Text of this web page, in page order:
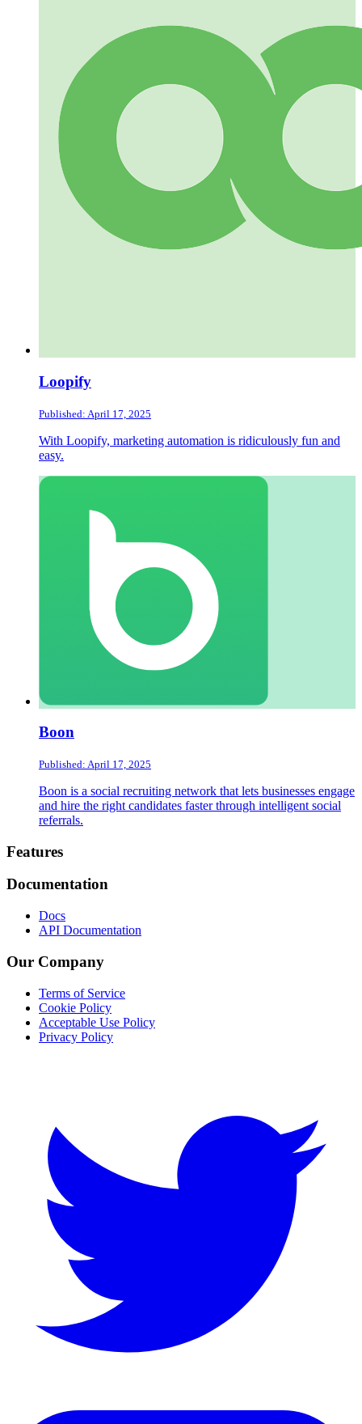
Loopify
Published: April 17, 2025
With Loopify, marketing automation is ridiculously fun and
easy.
Boon
Published: April 17, 2025
Boon is a social recruiting network that lets businesses engage
and hire the right candidates faster through intelligent social
referrals.
Footer
Features
Documentation
Docs
API Documentation
Our Company
Terms of Service
Cookie Policy
Acceptable Use Policy
Privacy Policy
LinkedIn